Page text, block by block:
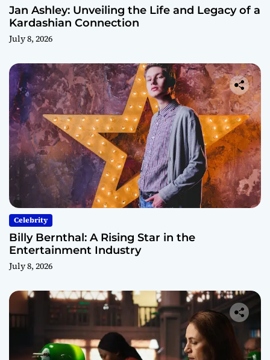
Jan Ashley: Unveiling the Life and Legacy of a
Kardashian Connection
July 8, 2026
Celebrity
Billy Bernthal: A Rising Star in the
Entertainment Industry
July 8, 2026